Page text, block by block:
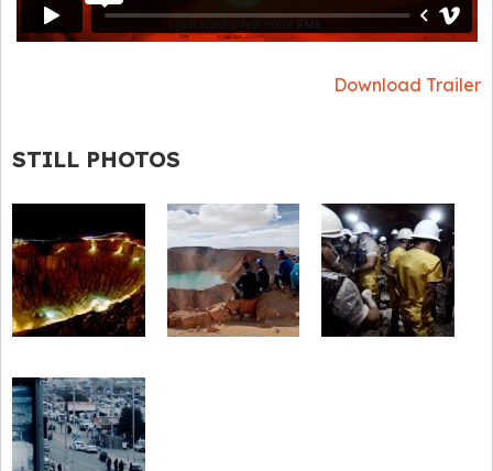
Download Trailer
STILL PHOTOS